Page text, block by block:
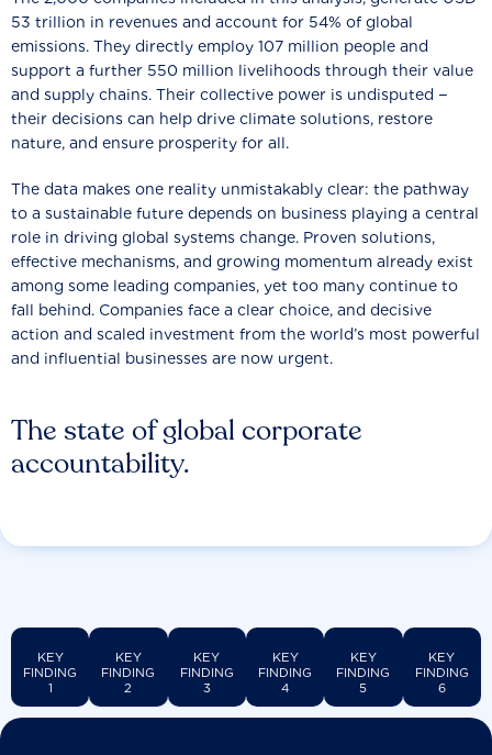
The state of global corporate
accountability.
53 trillion in revenues and account for 54% of global
emissions. They directly employ 107 million people and
support a further 550 million livelihoods through their value
and supply chains. Their collective power is undisputed −
their decisions can help drive climate solutions, restore
nature, and ensure prosperity for all.
The data makes one reality unmistakably clear: the pathway
to a sustainable future depends on business playing a central
role in driving global systems change. Proven solutions,
effective mechanisms, and growing momentum already exist
among some leading companies, yet too many continue to
fall behind. Companies face a clear choice, and decisive
action and scaled investment from the world’s most powerful
and influential businesses are now urgent.
KEY
FINDING
1
KEY
FINDING
2
KEY
FINDING
3
KEY
FINDING
4
KEY
FINDING
5
KEY
FINDING
6